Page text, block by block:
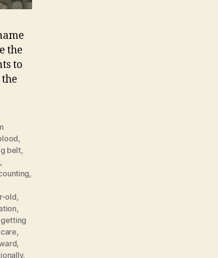
the
to
,
belt,
,
,
old,
,
getting
,
,
,